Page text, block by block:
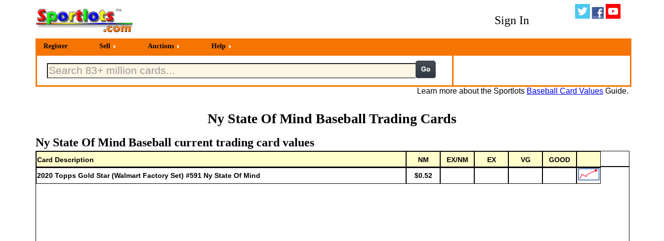
Sign In
Register Sell Auctions Help
Learn more about the Sportlots Baseball Card Values Guide.
Ny State Of Mind Baseball Trading Cards
Ny State Of Mind Baseball current trading card values
Card Description NM EX/NM EX VG
GOOD
2020 Topps Gold Star (Walmart Factory Set) #591 Ny State Of Mind
$0.52